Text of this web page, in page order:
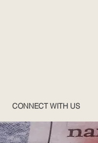
CONNECT WITH US